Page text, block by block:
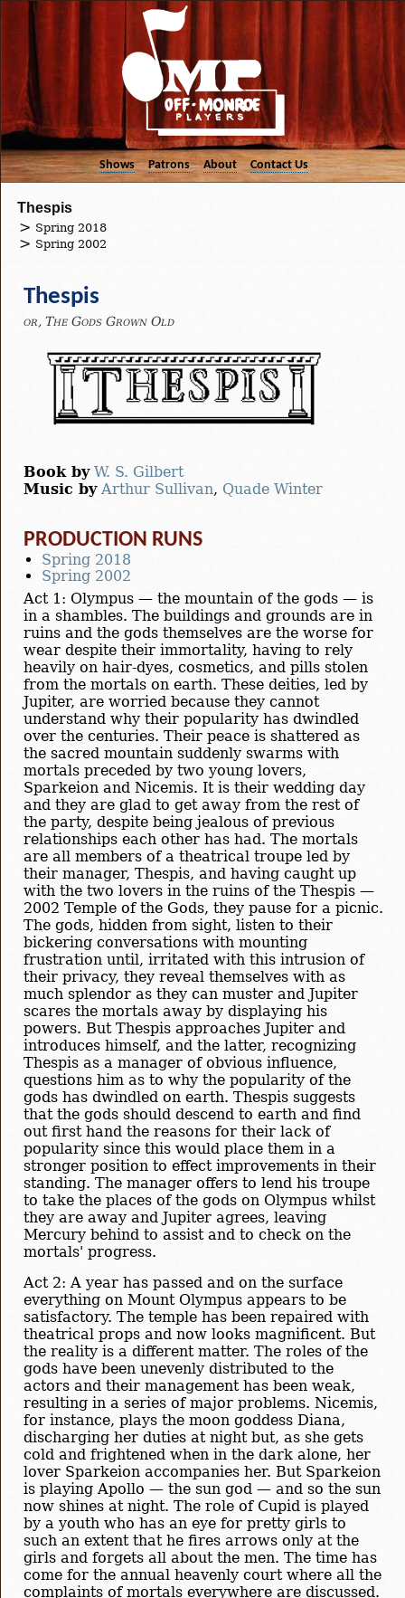
Shows Patrons About Contact Us
Thespis
Spring 2018
Spring 2002
Thespis
or, The Gods Grown Old
Book by W. S. Gilbert
Music by Arthur Sullivan, Quade Winter
PRODUCTION RUNS
Spring 2018
Spring 2002
Act 1: Olympus — the mountain of the gods — is
in a shambles. The buildings and grounds are in
ruins and the gods themselves are the worse for
wear despite their immortality, having to rely
heavily on hair-dyes, cosmetics, and pills stolen
from the mortals on earth. These deities, led by
Jupiter, are worried because they cannot
understand why their popularity has dwindled
over the centuries. Their peace is shattered as
the sacred mountain suddenly swarms with
mortals preceded by two young lovers,
Sparkeion and Nicemis. It is their wedding day
and they are glad to get away from the rest of
the party, despite being jealous of previous
relationships each other has had. The mortals
are all members of a theatrical troupe led by
their manager, Thespis, and having caught up
with the two lovers in the ruins of the Thespis —
2002 Temple of the Gods, they pause for a picnic.
The gods, hidden from sight, listen to their
bickering conversations with mounting
frustration until, irritated with this intrusion of
their privacy, they reveal themselves with as
much splendor as they can muster and Jupiter
scares the mortals away by displaying his
powers. But Thespis approaches Jupiter and
introduces himself, and the latter, recognizing
Thespis as a manager of obvious influence,
questions him as to why the popularity of the
gods has dwindled on earth. Thespis suggests
that the gods should descend to earth and find
out first hand the reasons for their lack of
popularity since this would place them in a
stronger position to effect improvements in their
standing. The manager offers to lend his troupe
to take the places of the gods on Olympus whilst
they are away and Jupiter agrees, leaving
Mercury behind to assist and to check on the
mortals' progress.
Act 2: A year has passed and on the surface
everything on Mount Olympus appears to be
satisfactory. The temple has been repaired with
theatrical props and now looks magnificent. But
the reality is a different matter. The roles of the
gods have been unevenly distributed to the
actors and their management has been weak,
resulting in a series of major problems. Nicemis,
for instance, plays the moon goddess Diana,
discharging her duties at night but, as she gets
cold and frightened when in the dark alone, her
lover Sparkeion accompanies her. But Sparkeion
is playing Apollo — the sun god — and so the sun
now shines at night. The role of Cupid is played
by a youth who has an eye for pretty girls to
such an extent that he fires arrows only at the
girls and forgets all about the men. The time has
come for the annual heavenly court where all the
complaints of mortals everywhere are discussed.